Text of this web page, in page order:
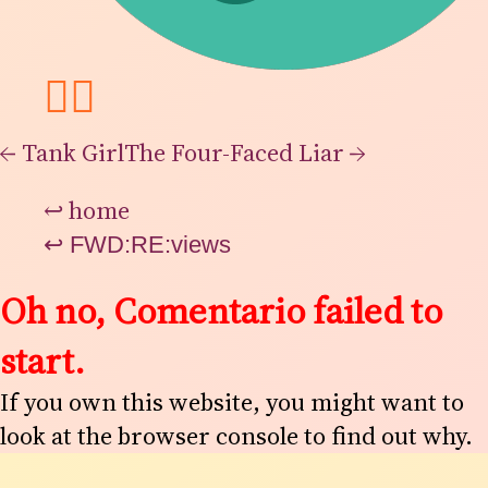
👯‍♂️
← Tank GirlThe Four-Faced Liar→
↩home
↩ FWD:RE:views
Oh no, Comentario failed to
start.
If you own this website, you might want to
look at the browser console to find out why.